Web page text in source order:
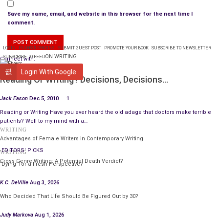
Save my name, email, and website in this browser for the next time I
comment.
Connect with:
Login With Google
LOGIN PLANS & PRICING SUBMIT GUEST POST PROMOTE YOUR BOOK SUBSCRIBE TO NEWSLETTER
SUBSCRIBE TO FEEDON WRITING
WRITING
Reading Or Writing? Decisions, Decisions…
Jack Eason Dec 5, 2010 1
Reading or Writing Have you ever heard the old adage that doctors make terrible
patients? Well to my mind with a…
WRITING
Advantages of Female Writers in Contemporary Writing
WRITING
Cross Genre Writing: A Potential Death Verdict?
EDITORS' PICKS
‘Dying’ for a Fresh Perspective?
K.C. DeVille Aug 3, 2026
Who Decided That Life Should Be Figured Out by 30?
Judy Markova Aug 1, 2026